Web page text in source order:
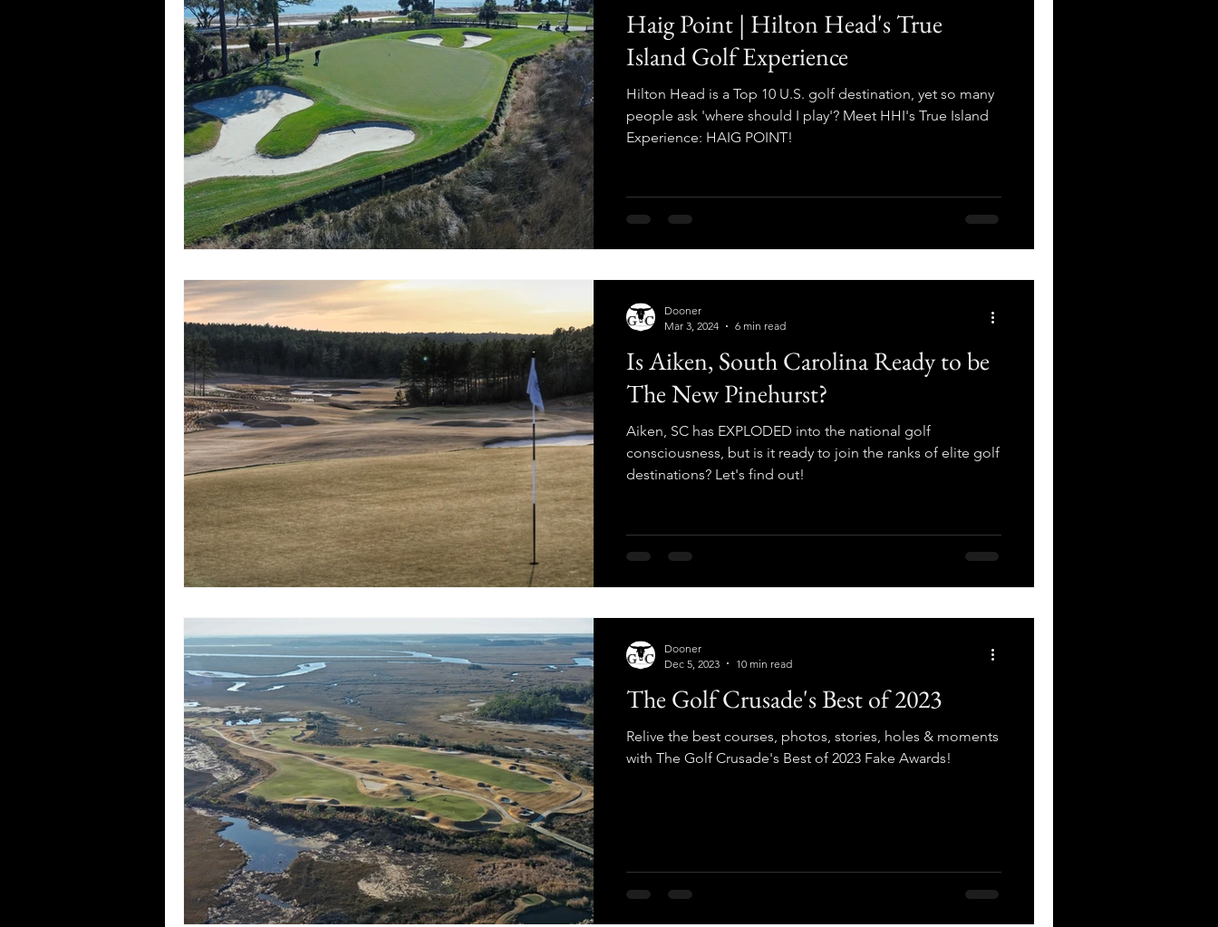
Haig Point | Hilton Head's True
Island Golf Experience
Hilton Head is a Top 10 U.S. golf destination, yet so many
people ask 'where should I play'? Meet HHI's True Island
Experience: HAIG POINT!
Is Aiken, South Carolina Ready to be
The New Pinehurst?
Aiken, SC has EXPLODED into the national golf
consciousness, but is it ready to join the ranks of elite golf
destinations? Let's find out!
Dooner
Mar 3, 2024
6 min read
The Golf Crusade's Best of 2023
Relive the best courses, photos, stories, holes & moments
with The Golf Crusade's Best of 2023 Fake Awards!
Dooner
Dec 5, 2023
10 min read